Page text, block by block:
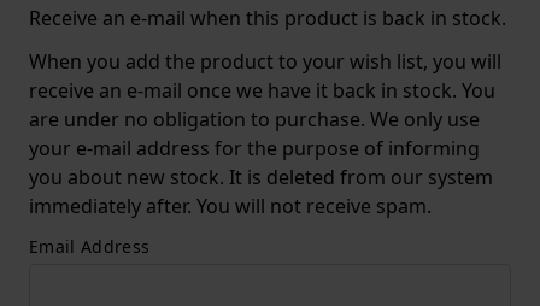
Receive an e-mail when this product is back in stock.
When you add the product to your wish list, you will
receive an e-mail once we have it back in stock. You
are under no obligation to purchase. We only use
your e-mail address for the purpose of informing
you about new stock. It is deleted from our system
immediately after. You will not receive spam.
Email Address